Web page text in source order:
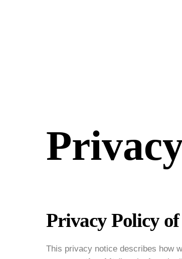
Privacy Policy
This privacy notice describes how